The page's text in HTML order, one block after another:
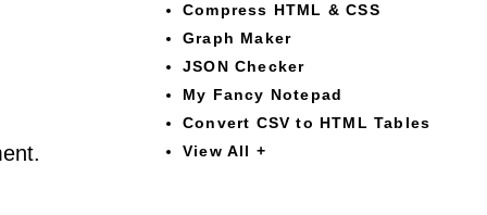
Compress HTML & CSS
Graph Maker
JSON Checker
My Fancy Notepad
Convert CSV to HTML Tables
View All +